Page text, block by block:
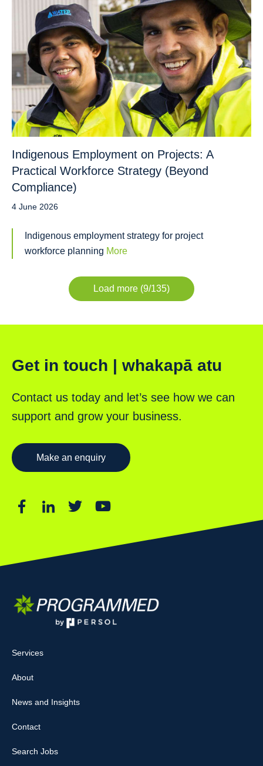
Indigenous Employment on Projects: A
Practical Workforce Strategy (Beyond
Compliance)
4 June 2026
Indigenous employment strategy for project
workforce planning More
Load more (9/135)
Get in touch | whakapā atu
Contact us today and let’s see how we can
support and grow your business.
Make an enquiry
Services
About
News and Insights
Contact
Search Jobs